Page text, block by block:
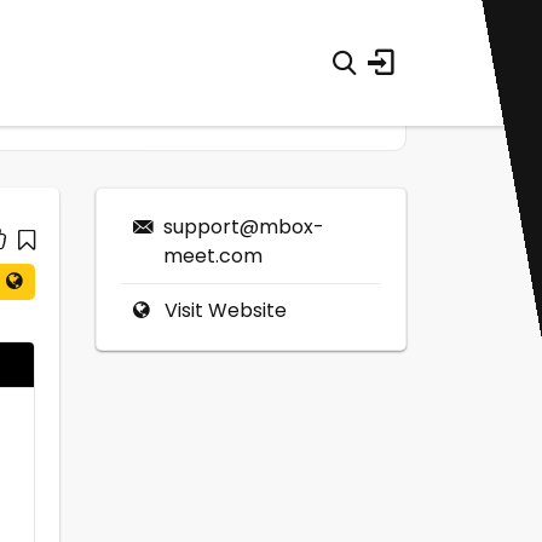
support@mbox-
meet.com
Visit Website